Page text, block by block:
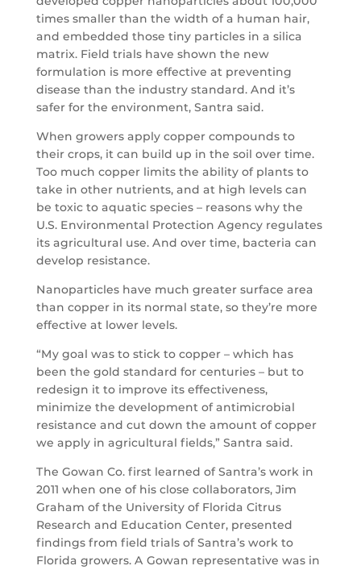
times smaller than the width of a human hair,
and embedded those tiny particles in a silica
matrix. Field trials have shown the new
formulation is more effective at preventing
disease than the industry standard. And it’s
safer for the environment, Santra said.
When growers apply copper compounds to
their crops, it can build up in the soil over time.
Too much copper limits the ability of plants to
take in other nutrients, and at high levels can
be toxic to aquatic species – reasons why the
U.S. Environmental Protection Agency regulates
its agricultural use. And over time, bacteria can
develop resistance.
Nanoparticles have much greater surface area
than copper in its normal state, so they’re more
effective at lower levels.
“My goal was to stick to copper – which has
been the gold standard for centuries – but to
redesign it to improve its effectiveness,
minimize the development of antimicrobial
resistance and cut down the amount of copper
we apply in agricultural fields,” Santra said.
The Gowan Co. first learned of Santra’s work in
2011 when one of his close collaborators, Jim
Graham of the University of Florida Citrus
Research and Education Center, presented
findings from field trials of Santra’s work to
Florida growers. A Gowan representative was in